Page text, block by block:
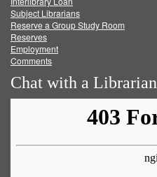
Subject Librarians
Reserve a Group Study Room
Reserves
Employment
Comments
Chat with a Librarian